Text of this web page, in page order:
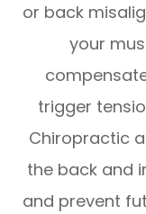
or back
your
trigger
Chiropractic
the back and
and prevent